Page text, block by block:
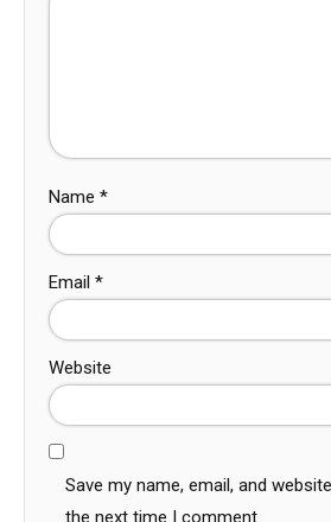
Name *
Email *
Website
Save my name, email, and
the next time I comment.